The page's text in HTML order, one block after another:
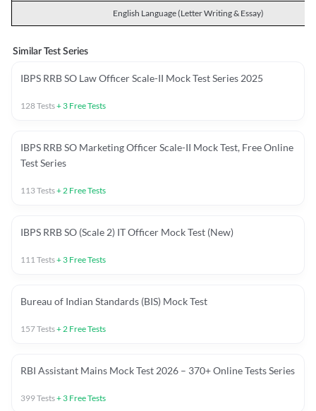
English Language (Letter Writing & Essay)
Similar Test Series
IBPS RRB SO Law Officer Scale-II Mock Test Series 2025
128Tests+ 3 Free Tests
IBPS RRB SO Marketing Officer Scale-II Mock Test, Free Online
Test Series
113Tests+ 2 Free Tests
IBPS RRB SO (Scale 2) IT Officer Mock Test (New)
111 Tests+ 3 Free Tests
Bureau of Indian Standards (BIS) Mock Test
157Tests+ 2 Free Tests
RBI Assistant Mains Mock Test 2026 – 370+ Online Tests Series
399Tests+ 3 Free Tests